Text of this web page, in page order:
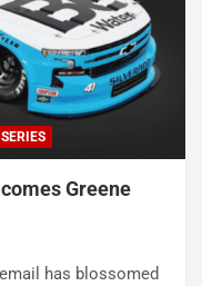
Greene
has blossomed